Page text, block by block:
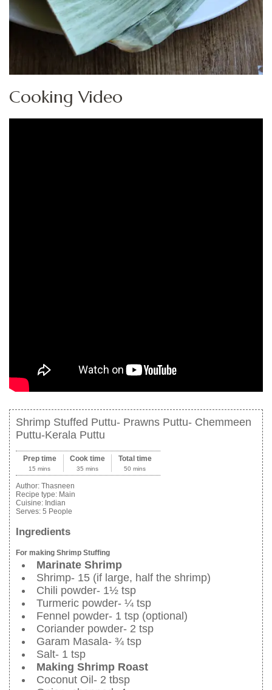
Cooking Video
Shrimp Stuffed Puttu- Prawns Puttu- Chemmeen
Puttu-Kerala Puttu
Prep time
15 mins
Cook time
35 mins
Total time
50 mins
Author: Thasneen
Recipe type: Main
Cuisine: Indian
Serves: 5 People
Ingredients
For making Shrimp Stuffing
Marinate Shrimp
Shrimp- 15 (if large, half the shrimp)
Chili powder- 1½ tsp
Turmeric powder- ¼ tsp
Fennel powder- 1 tsp (optional)
Coriander powder- 2 tsp
Garam Masala- ¾ tsp
Salt- 1 tsp
Making Shrimp Roast
Coconut Oil- 2 tbsp